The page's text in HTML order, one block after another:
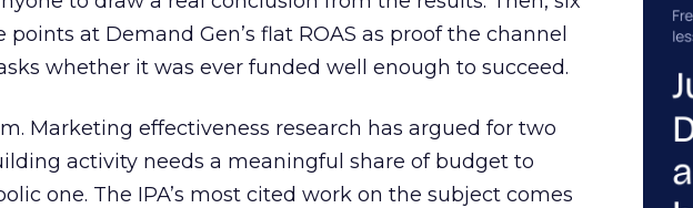
at Demand Gen’s flat ROAS as proof the channel
whether it was ever funded well enough to succeed.
Marketing effectiveness research has argued for two
activity needs a meaningful share of budget to
one. The IPA’s most cited work on the subject comes